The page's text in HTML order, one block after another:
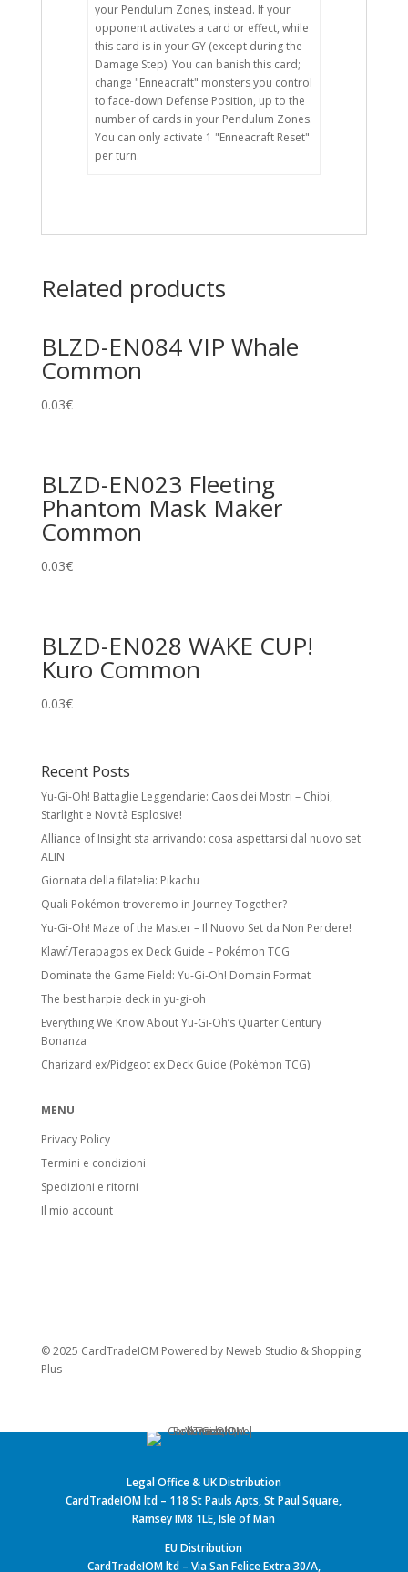
your Pendulum Zones, instead. If your
opponent activates a card or effect, while
this card is in your GY (except during the
Damage Step): You can banish this card;
change "Enneacraft" monsters you control
to face-down Defense Position, up to the
number of cards in your Pendulum Zones.
You can only activate 1 "Enneacraft Reset"
per turn.
Related products
BLZD-EN084 VIP Whale
Common
0.03€
BLZD-EN023 Fleeting
Phantom Mask Maker
Common
0.03€
BLZD-EN028 WAKE CUP!
Kuro Common
0.03€
Recent Posts
Yu-Gi-Oh! Battaglie Leggendarie: Caos dei Mostri – Chibi,
Starlight e Novità Esplosive!
Alliance of Insight sta arrivando: cosa aspettarsi dal nuovo set
ALIN
Giornata della filatelia: Pikachu
Quali Pokémon troveremo in Journey Together?
Yu-Gi-Oh! Maze of the Master – Il Nuovo Set da Non Perdere!
Klawf/Terapagos ex Deck Guide – Pokémon TCG
Dominate the Game Field: Yu-Gi-Oh! Domain Format
The best harpie deck in yu-gi-oh
Everything We Know About Yu-Gi-Oh’s Quarter Century
Bonanza
Charizard ex/Pidgeot ex Deck Guide (Pokémon TCG)
MENU
Privacy Policy
Termini e condizioni
Spedizioni e ritorni
Il mio account
© 2025 CardTradeIOM Powered by Neweb Studio & Shopping
Plus
Legal Office & UK Distribution
CardTradeIOM ltd – 118 St Pauls Apts, St Paul Square,
Ramsey IM8 1LE, Isle of Man
EU Distribution
CardTradeIOM ltd – Via San Felice Extra 30/A,